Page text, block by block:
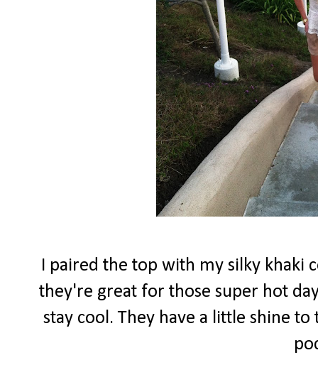
I paired the top with my silky khaki
they're great for those super hot
stay cool. They have a little shine